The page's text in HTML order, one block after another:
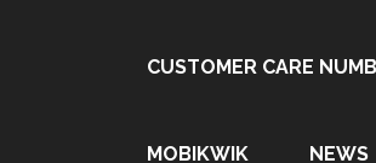
CUSTOMER CARE
MOBIKWIK NEWS